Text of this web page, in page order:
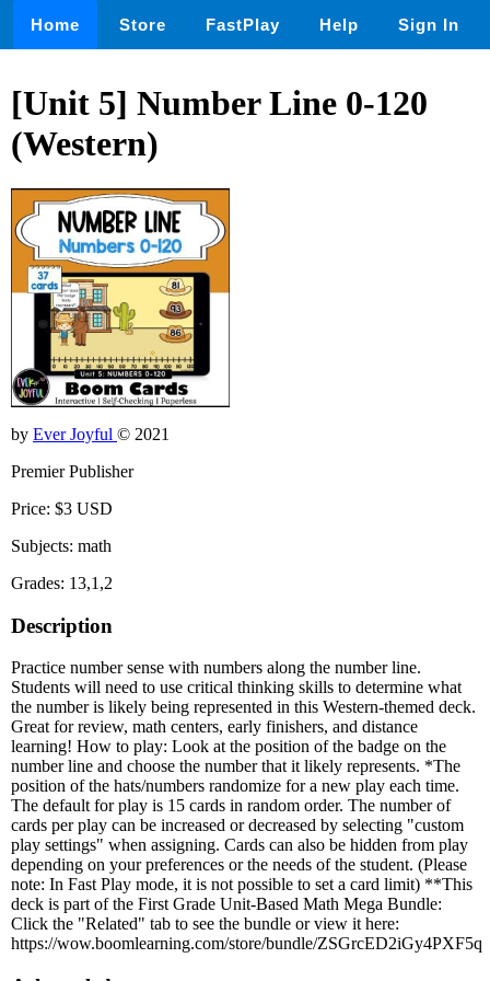
Home Store FastPlay Help Sign In
[Unit 5] Number Line 0-120
(Western)
by Ever Joyful © 2021
Premier Publisher
Price: $3 USD
Subjects: math
Grades: 13,1,2
Description
Practice number sense with numbers along the number line.
Students will need to use critical thinking skills to determine what
the number is likely being represented in this Western-themed deck.
Great for review, math centers, early finishers, and distance
learning! How to play: Look at the position of the badge on the
number line and choose the number that it likely represents. *The
position of the hats/numbers randomize for a new play each time.
The default for play is 15 cards in random order. The number of
cards per play can be increased or decreased by selecting "custom
play settings" when assigning. Cards can also be hidden from play
depending on your preferences or the needs of the student. (Please
note: In Fast Play mode, it is not possible to set a card limit) **This
deck is part of the First Grade Unit-Based Math Mega Bundle:
Click the "Related" tab to see the bundle or view it here:
https://wow.boomlearning.com/store/bundle/ZSGrcED2iGy4PXF5q